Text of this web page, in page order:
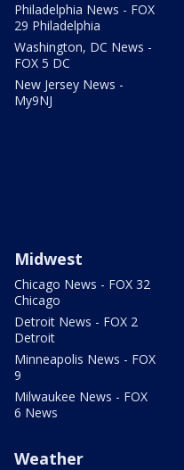
Philadelphia News - FOX
29 Philadelphia
Washington, DC News -
FOX 5 DC
New Jersey News -
My9NJ
Midwest
Chicago News - FOX 32
Chicago
Detroit News - FOX 2
Detroit
Minneapolis News - FOX
9
Milwaukee News - FOX
6 News
Weather